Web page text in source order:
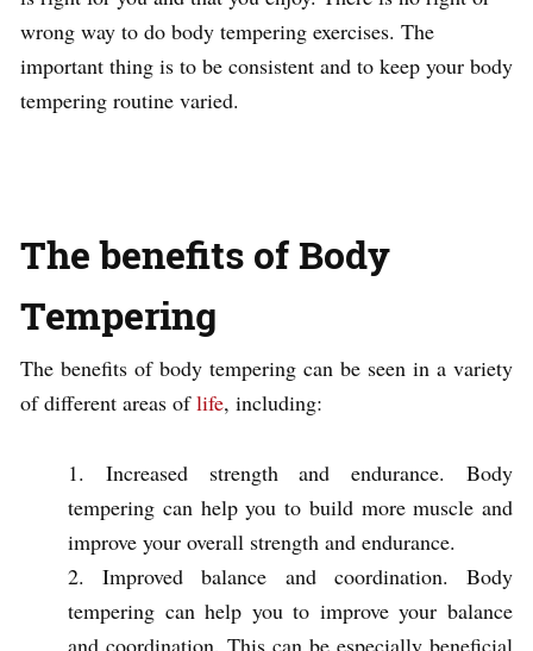
wrong way to do body tempering exercises. The
important thing is to be consistent and to keep your body
tempering routine varied.
The benefits of Body
Tempering
The benefits of body tempering can be seen in a variety
of different areas oflife, including:
Increased strength and endurance. Body
tempering can help you to build more muscle and
improve your overall strength and endurance.
Improved balance and coordination. Body
tempering can help you to improve your balance
and coordination. This can be especially beneficial